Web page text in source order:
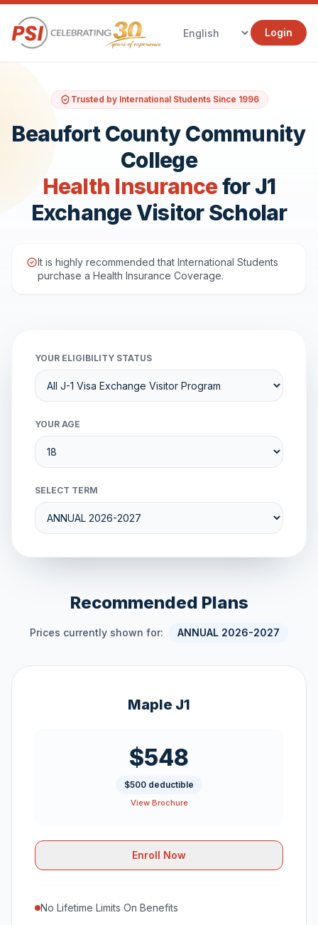
Login
Trusted by International Students Since 1996
Beaufort County Community
College
Health Insurancefor J1
Exchange Visitor Scholar
It is highly recommended that International Students
purchase a Health Insurance Coverage.
YOUR ELIGIBILITY STATUS
YOUR AGE
SELECT TERM
Recommended Plans
Prices currently shown for: ANNUAL 2026-2027
Maple J1
$548
$500 deductible
View Brochure
Enroll Now
No Lifetime Limits On Benefits